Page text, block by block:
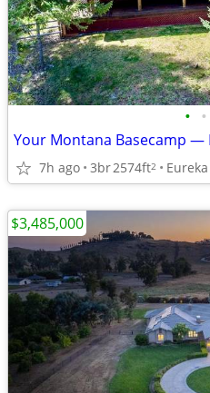
• •
Your Montana Basecamp —
7h ago 3br2574ft2 Eureka
$3,485,000